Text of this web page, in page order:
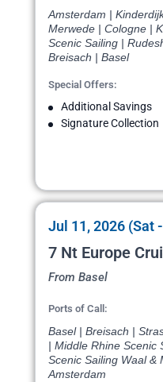
Amsterdam |
Merwede | Cologne |
Scenic Sailing |
Breisach | Basel
Special Offers:
Additional Savings
Signature Collection
Jul 11, 2026 (Sat
7 Nt Europe
From Basel
Ports of Call:
Basel | Breisach |
| Middle Rhine Scenic
Scenic Sailing Waal &
Amsterdam